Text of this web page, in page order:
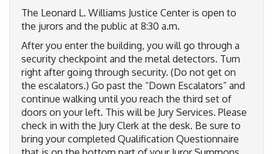
The Leonard L. Williams Justice Center is open to
the jurors and the public at 8:30 a.m.
After you enter the building, you will go through a
security checkpoint and the metal detectors. Turn
right after going through security. (Do not get on
the escalators.) Go past the “Down Escalators” and
continue walking until you reach the third set of
doors on your left. This will be Jury Services. Please
check in with the Jury Clerk at the desk. Be sure to
bring your completed Qualification Questionnaire